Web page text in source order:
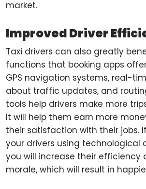
market.
Improved Driver
Taxi drivers can also greatly
functions that booking apps
GPS navigation systems, real-
about traffic updates, and
tools help drivers make more
It will help them earn more
their satisfaction with their jobs.
your drivers using technological
you will increase their efficiency
morale, which will result in